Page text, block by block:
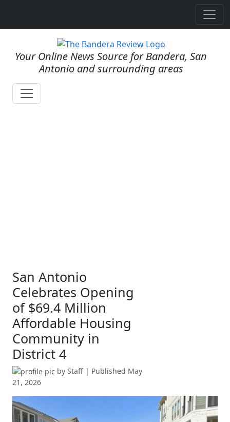
Your Online News Source for Bandera, San
Antonio and surrounding areas
San Antonio
Celebrates Opening
of $69.4 Million
Affordable Housing
Community in
District 4
by Staff | Published May
21, 2026